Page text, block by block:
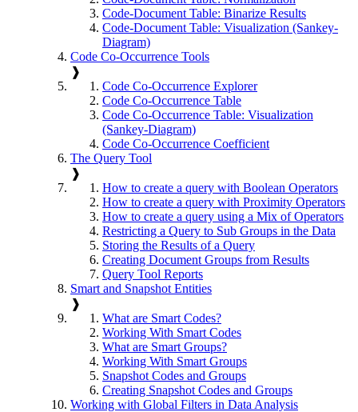
Code-Document Table: Binarize Results
Code-Document Table: Visualization (Sankey-
Diagram)
Code Co-Occurrence Tools
❱
Code Co-Occurrence Explorer
Code Co-Occurrence Table
Code Co-Occurrence Table: Visualization
(Sankey-Diagram)
Code Co-Occurrence Coefficient
The Query Tool
❱
How to create a query with Boolean Operators
How to create a query with Proximity Operators
How to create a query using a Mix of Operators
Restricting a Query to Sub Groups in the Data
Storing the Results of a Query
Creating Document Groups from Results
Query Tool Reports
Smart and Snapshot Entities
❱
What are Smart Codes?
Working With Smart Codes
What are Smart Groups?
Working With Smart Groups
Snapshot Codes and Groups
Creating Snapshot Codes and Groups
Working with Global Filters in Data Analysis